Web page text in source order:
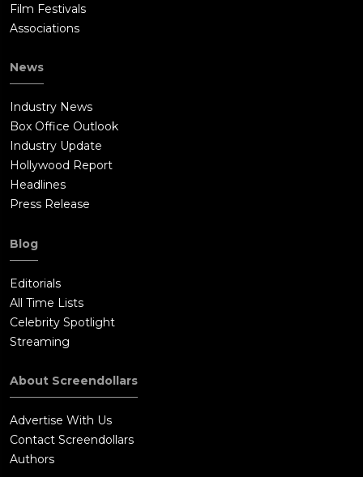
Film Festivals
Associations
News
Industry News
Box Office Outlook
Industry Update
Hollywood Report
Headlines
Press Release
Blog
Editorials
All Time Lists
Celebrity Spotlight
Streaming
About Screendollars
Advertise With Us
Contact Screendollars
Authors